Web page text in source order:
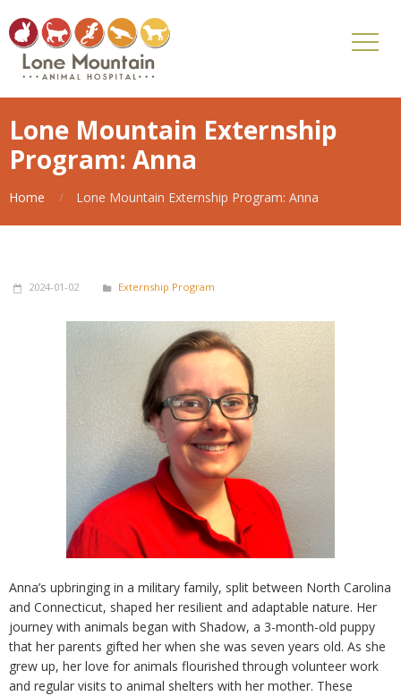
Lone Mountain Externship
Program: Anna
Home Lone Mountain Externship Program: Anna
2024-01-02 Externship Program
Anna’s upbringing in a military family, split between North Carolina
and Connecticut, shaped her resilient and adaptable nature. Her
journey with animals began with Shadow, a 3-month-old puppy
that her parents gifted her when she was seven years old. As she
grew up, her love for animals flourished through volunteer work
and regular visits to animal shelters with her mother. These